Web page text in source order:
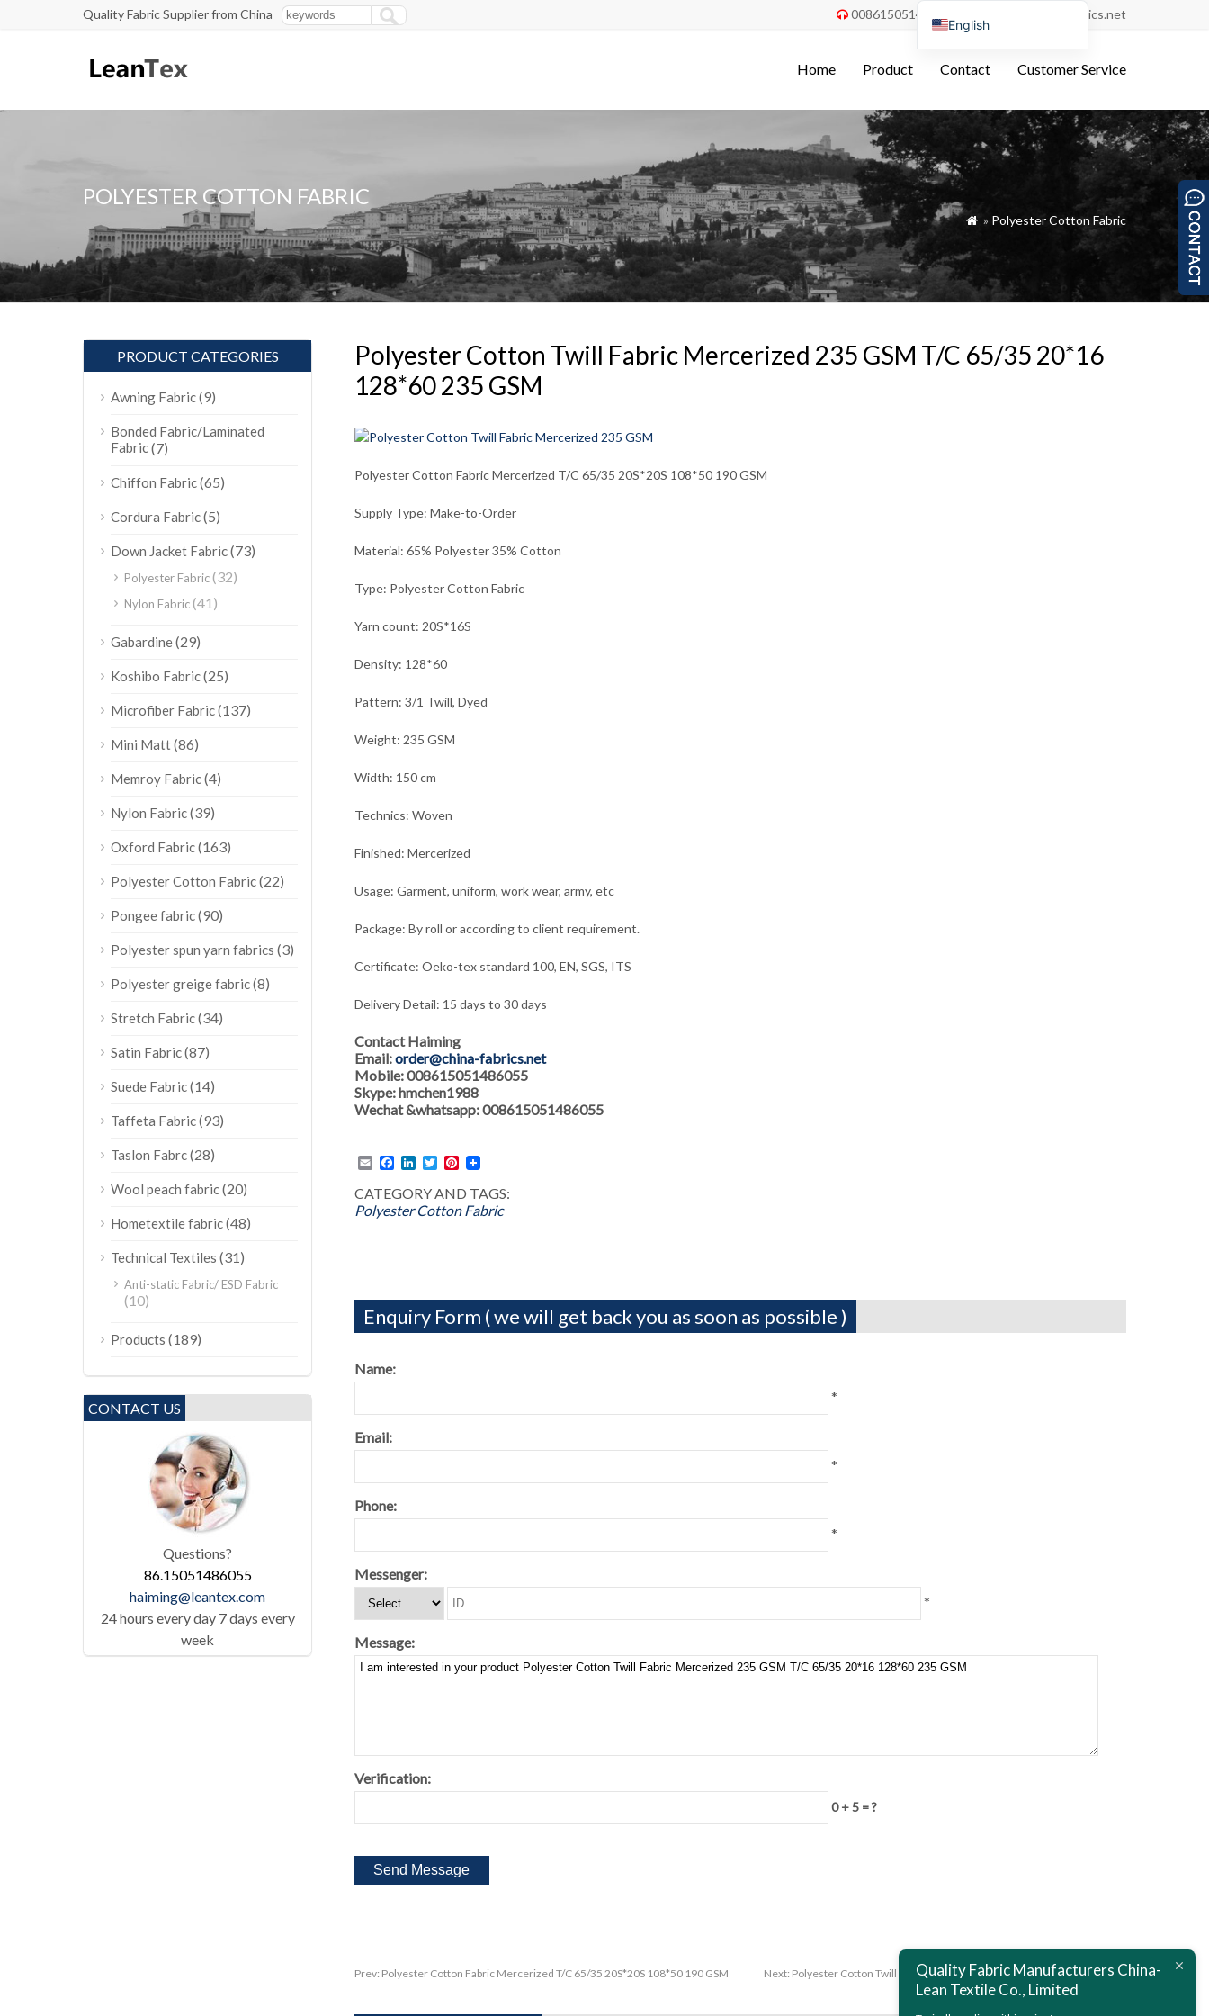
Quality Fabric Supplier from China  008615051486055 order@china-fabrics.net
Home Product Contact Customer Service
POLYESTER COTTON FABRIC
 » Polyester Cotton Fabric
Polyester Cotton Twill Fabric Mercerized 235 GSM T/C 65/35 20*16
128*60 235 GSM
Polyester Cotton Fabric Mercerized T/C 65/35 20S*20S 108*50 190 GSM
Supply Type: Make-to-Order
Material: 65% Polyester 35% Cotton
Type: Polyester Cotton Fabric
Yarn count: 20S*16S
Density: 128*60
Pattern: 3/1 Twill, Dyed
Weight: 235 GSM
Width: 150 cm
Technics: Woven
Finished: Mercerized
Usage: Garment, uniform, work wear, army, etc
Package: By roll or according to client requirement.
Certificate: Oeko-tex standard 100, EN, SGS, ITS
Delivery Detail: 15 days to 30 days
Contact Haiming
Email:order@china-fabrics.net
Mobile: 008615051486055
Skype: hmchen1988
Wechat &whatsapp: 008615051486055
EmailFacebook
LinkedIn
TwitterPinterest
CATEGORY AND TAGS:
Polyester Cotton Fabric
Enquiry Form ( we will get back you as soon as possible )
Name:
*
Email:
*
Phone:
*
Messenger:
*
Message:
Verification:
0 + 5 = ?
Prev: Polyester Cotton Fabric Mercerized T/C 65/35 20S*20S 108*50 190 GSM Next: Polyester Cotton Twill Fabric Mercerized T/C 65/35 16*12 108*56 280
PRODUCT CATEGORIES
Awning Fabric(9)
Bonded Fabric/Laminated
Fabric(7)
Chiffon Fabric(65)
Cordura Fabric(5)
Down Jacket Fabric(73)
Polyester Fabric(32)
Nylon Fabric(41)
Gabardine(29)
Koshibo Fabric(25)
Microfiber Fabric(137)
Mini Matt(86)
Memroy Fabric(4)
Nylon Fabric(39)
Oxford Fabric(163)
Polyester Cotton Fabric(22)
Pongee fabric(90)
Polyester spun yarn fabrics (3)
Polyester greige fabric(8)
Stretch Fabric(34)
Satin Fabric(87)
Suede Fabric(14)
Taffeta Fabric(93)
Taslon Fabrc(28)
Wool peach fabric(20)
Hometextile fabric(48)
Technical Textiles (31)
Anti-static Fabric/ ESD Fabric
(10)
Products (189)
CONTACT US
Questions?
86.15051486055
haiming@leantex.com
24 hours every day 7 days every
week
Quality Fabric Manufacturers China-
Lean Textile Co., Limited
English
Français
Italiano
Español
Português do Brasil
Türkçe
Tiếng Việt
Bahasa Indonesia